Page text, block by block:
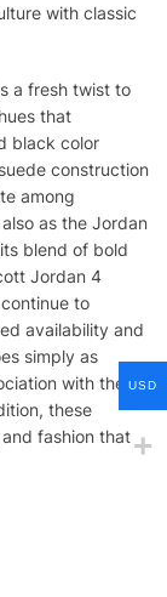
with classic
a fresh twist to
that
black color
construction
among
as the Jordan
blend of bold
Jordan 4
to
availability and
simply as
with the
these
fashion that
USD